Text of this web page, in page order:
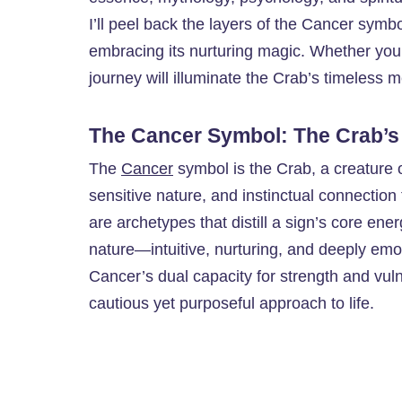
I’ll peel back the layers of the Cancer
embracing its nurturing magic. Whether
journey will illuminate the Crab’s timeless
The Cancer Symbol: The
The Cancer symbol is the Crab, a creature
sensitive nature, and instinctual
are archetypes that distill a sign’s core
nature—intuitive, nurturing, and deeply
Cancer’s dual capacity for strength and
cautious yet purposeful approach to life.